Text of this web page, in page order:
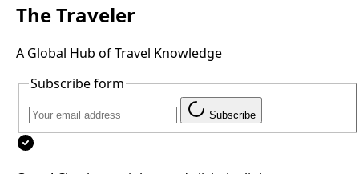
The Traveler
A Global Hub of Travel Knowledge
Subscribe form
Subscribe